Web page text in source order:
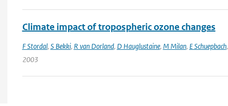
Climate impact of tropospheric ozone changes
F Stordal, S Bekki, R van Dorland, D Hauglustaine, M Milan, E Schuepbach,
2003